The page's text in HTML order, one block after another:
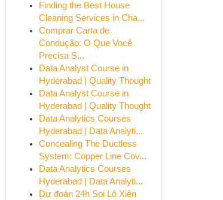
Finding the Best House
Cleaning Services in Cha...
Comprar Carta de
Condução: O Que Você
Precisa S...
Data Analyst Course in
Hyderabad | Quality Thought
Data Analyst Course in
Hyderabad | Quality Thought
Data Analytics Courses
Hyderabad | Data Analyti...
Concealing The Ductless
System: Copper Line Cov...
Data Analytics Courses
Hyderabad | Data Analyti...
Dự đoán 24h Soi Lô Xiên